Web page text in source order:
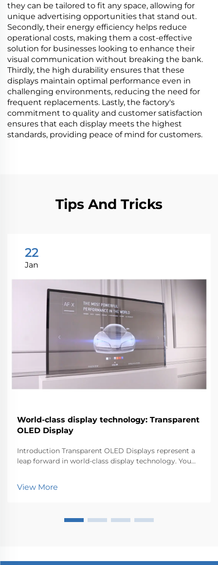
they can be tailored to fit any space, allowing for
unique advertising opportunities that stand out.
Secondly, their energy efficiency helps reduce
operational costs, making them a cost-effective
solution for businesses looking to enhance their
visual communication without breaking the bank.
Thirdly, the high durability ensures that these
displays maintain optimal performance even in
challenging environments, reducing the need for
frequent replacements. Lastly, the factory's
commitment to quality and customer satisfaction
ensures that each display meets the highest
standards, providing peace of mind for customers.
Tips And Tricks
22
Jan
World-class display technology: Transparent
OLED Display
Introduction Transparent OLED Displays represent a
leap forward in world-class display technology. You
because it transforms how industries like retail, au...
View More